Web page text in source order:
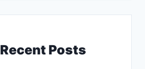
Recent Posts